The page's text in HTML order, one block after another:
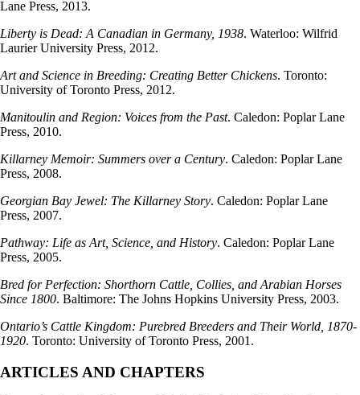
Lane Press, 2013.
Liberty is Dead: A Canadian in Germany, 1938. Waterloo: Wilfrid
Laurier University Press, 2012.
Art and Science in Breeding: Creating Better Chickens. Toronto:
University of Toronto Press, 2012.
Manitoulin and Region: Voices from the Past. Caledon: Poplar Lane
Press, 2010.
Killarney Memoir: Summers over a Century. Caledon: Poplar Lane
Press, 2008.
Georgian Bay Jewel: The Killarney Story. Caledon: Poplar Lane
Press, 2007.
Pathway: Life as Art, Science, and History. Caledon: Poplar Lane
Press, 2005.
Bred for Perfection: Shorthorn Cattle, Collies, and Arabian Horses
Since 1800. Baltimore: The Johns Hopkins University Press, 2003.
Ontario’s Cattle Kingdom: Purebred Breeders and Their World, 1870-
1920. Toronto: University of Toronto Press, 2001.
ARTICLES AND CHAPTERS